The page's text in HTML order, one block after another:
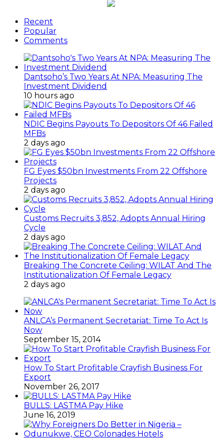
Recent
Popular
Comments
Dantsoho’s Two Years At NPA: Measuring The
Investment Dividend
10 hours ago
NDIC Begins Payouts To Depositors Of 46 Failed
MFBs
2 days ago
FG Eyes $50bn Investments From 22 Offshore
Projects
2 days ago
Customs Recruits 3,852, Adopts Annual Hiring
Cycle
2 days ago
Breaking The Concrete Ceiling: WILAT And The
Institutionalization Of Female Legacy
2 days ago
ANLCA’s Permanent Secretariat: Time To Act Is
Now
September 15, 2014
How To Start Profitable Crayfish Business For
Export
November 26, 2017
BULLS: LASTMA Pay Hike
June 16, 2019